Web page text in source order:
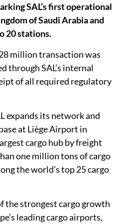
SAL’s first operational
of Saudi Arabia and
20 stations.
million transaction was
through SAL’s internal
of all required regulatory
expands its network and
at Liège Airport in
cargo hub by freight
one million tons of cargo
the world’s top 25 cargo
the strongest cargo growth
leading cargo airports,